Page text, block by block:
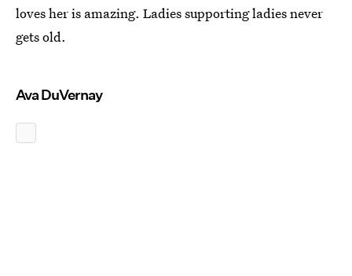
loves her is amazing. Ladies supporting ladies never
gets old.
Ava DuVernay